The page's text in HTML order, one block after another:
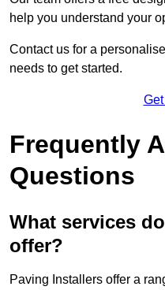
help you understand your
Contact us for a
needs to get started.
Frequently
Questions
What services
offer?
Paving Installers offer a